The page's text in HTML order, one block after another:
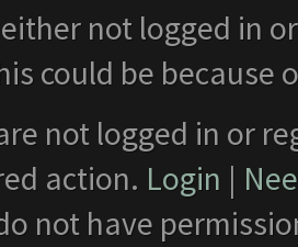
not logged in
could be
not logged in or
action. Login |
not have